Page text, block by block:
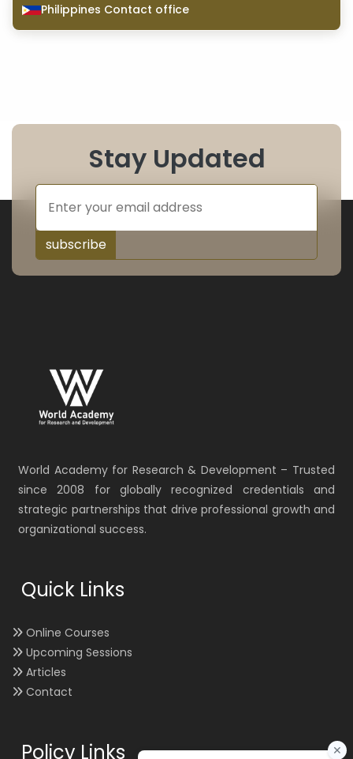
Philippines Contact office
Stay Updated
subscribe
World Academy for Research & Development – Trusted
since 2008 for globally recognized credentials and
strategic partnerships that drive professional growth and
organizational success.
Quick Links
Online Courses
Upcoming Sessions
Articles
Contact
Policy Links